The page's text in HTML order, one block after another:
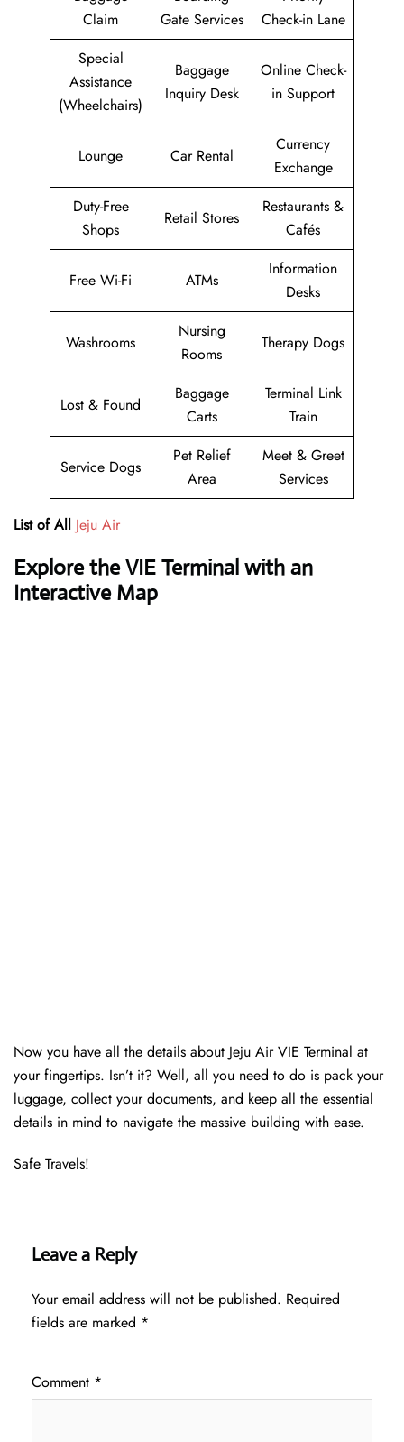
Claim
Gate Services
Check-in Lane
Special
Assistance
(Wheelchairs)
Baggage
Inquiry Desk
Online Check-
in Support
Lounge Car Rental
Currency
Exchange
Duty-Free
Shops
Retail Stores
Restaurants &
Cafés
Free Wi-Fi ATMs
Information
Desks
Washrooms
Nursing
Rooms
Therapy Dogs
Lost & Found
Baggage
Carts
Terminal Link
Train
Service Dogs
Pet Relief
Area
Meet & Greet
Services
List of All Jeju Air
Explore the VIE Terminal with an
Interactive Map
Now you have all the details about Jeju Air VIE Terminal at
your fingertips. Isn’t it? Well, all you need to do is pack your
luggage, collect your documents, and keep all the essential
details in mind to navigate the massive building with ease.
Safe Travels!
Leave a Reply
Your email address will not be published. Required
fields are marked *
Comment *